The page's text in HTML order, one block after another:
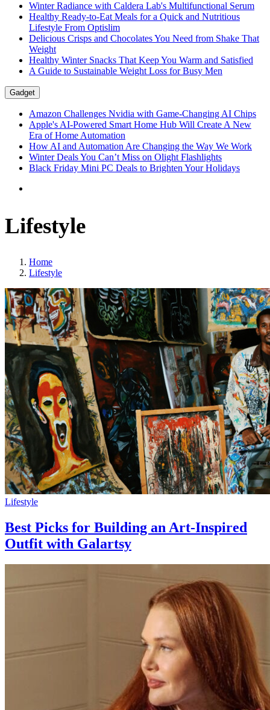
Winter Radiance with Caldera Lab's Multifunctional Serum
Healthy Ready-to-Eat Meals for a Quick and Nutritious
Lifestyle From Optislim
Delicious Crisps and Chocolates You Need from Shake That
Weight
Healthy Winter Snacks That Keep You Warm and Satisfied
A Guide to Sustainable Weight Loss for Busy Men
Gadget
Amazon Challenges Nvidia with Game-Changing AI Chips
Apple's AI-Powered Smart Home Hub Will Create A New
Era of Home Automation
How AI and Automation Are Changing the Way We Work
Winter Deals You Can’t Miss on Olight Flashlights
Black Friday Mini PC Deals to Brighten Your Holidays
Lifestyle
Home
Lifestyle
Lifestyle
Best Picks for Building an Art-Inspired
Outfit with Galartsy